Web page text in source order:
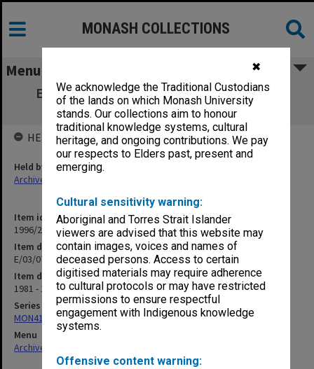
✖
We acknowledge the Traditional Custodians
of the lands on which Monash University
stands. Our collections aim to honour
traditional knowledge systems, cultural
heritage, and ongoing contributions. We pay
our respects to Elders past, present and
emerging.
Cultural sensitivity warning:
Aboriginal and Torres Strait Islander
viewers are advised that this website may
contain images, voices and names of
deceased persons. Access to certain
digitised materials may require adherence
to cultural protocols or may have restricted
permissions to ensure respectful
engagement with Indigenous knowledge
systems.
Offensive content warning:
MONASH COLLECTIONS
Menu
E/03/07 University & Faculty Scholarship
Allocations
Item identifier
1996/24 Item 38
Item description
E/03/07 University & Faculty Scholarship Allocations
Item date
1981 - 1984
Series
MON418: Faculty Office subject files, alpha-numeric series
Menu
Archives Collections
HELD BY
Held by
Archives